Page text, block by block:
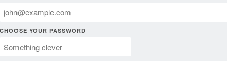
CHOOSE YOUR PASSWORD